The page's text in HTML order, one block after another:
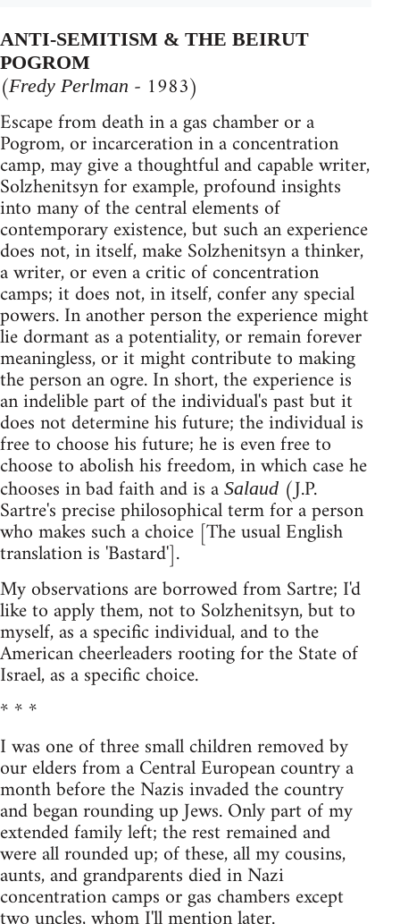
ANTI-SEMITISM & THE BEIRUT
POGROM
(Fredy Perlman - 1983)
Escape from death in a gas chamber or a
Pogrom, or incarceration in a concentration
camp, may give a thoughtful and capable writer,
Solzhenitsyn for example, profound insights
into many of the central elements of
contemporary existence, but such an experience
does not, in itself, make Solzhenitsyn a thinker,
a writer, or even a critic of concentration
camps; it does not, in itself, confer any special
powers. In another person the experience might
lie dormant as a potentiality, or remain forever
meaningless, or it might contribute to making
the person an ogre. In short, the experience is
an indelible part of the individual's past but it
does not determine his future; the individual is
free to choose his future; he is even free to
choose to abolish his freedom, in which case he
chooses in bad faith and is a Salaud (J.P.
Sartre's precise philosophical term for a person
who makes such a choice [The usual English
translation is 'Bastard'].
My observations are borrowed from Sartre; I'd
like to apply them, not to Solzhenitsyn, but to
myself, as a specific individual, and to the
American cheerleaders rooting for the State of
Israel, as a specific choice.
* * *
I was one of three small children removed by
our elders from a Central European country a
month before the Nazis invaded the country
and began rounding up Jews. Only part of my
extended family left; the rest remained and
were all rounded up; of these, all my cousins,
aunts, and grandparents died in Nazi
concentration camps or gas chambers except